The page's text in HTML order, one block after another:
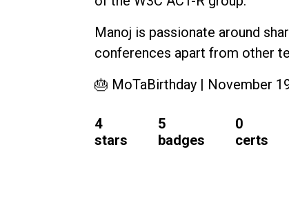
Manoj is passionate around
conferences apart from other
🎂 MoTaBirthday | November
4
stars
5
badges
0
certs